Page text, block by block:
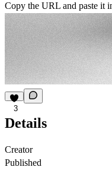
Copy the URL and paste it
3
Details
Creator
Published